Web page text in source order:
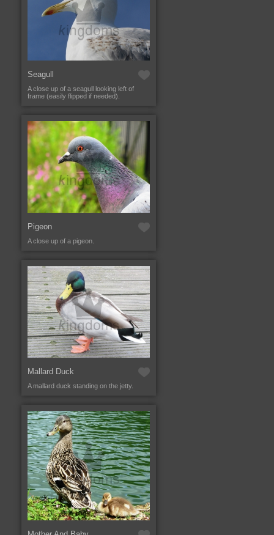
Seagull
A close up of a seagull looking left of
frame (easily flipped if needed).
Pigeon
A close up of a pigeon.
Mallard Duck
A mallard duck standing on the jetty.